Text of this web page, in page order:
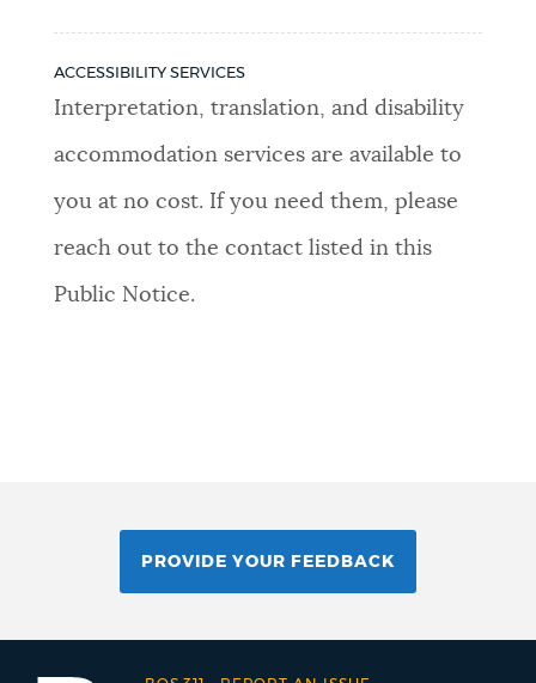
ACCESSIBILITY SERVICES
Interpretation, translation, and disability
accommodation services are available to
you at no cost. If you need them, please
reach out to the contact listed in this
Public Notice.
PROVIDE YOUR FEEDBACK